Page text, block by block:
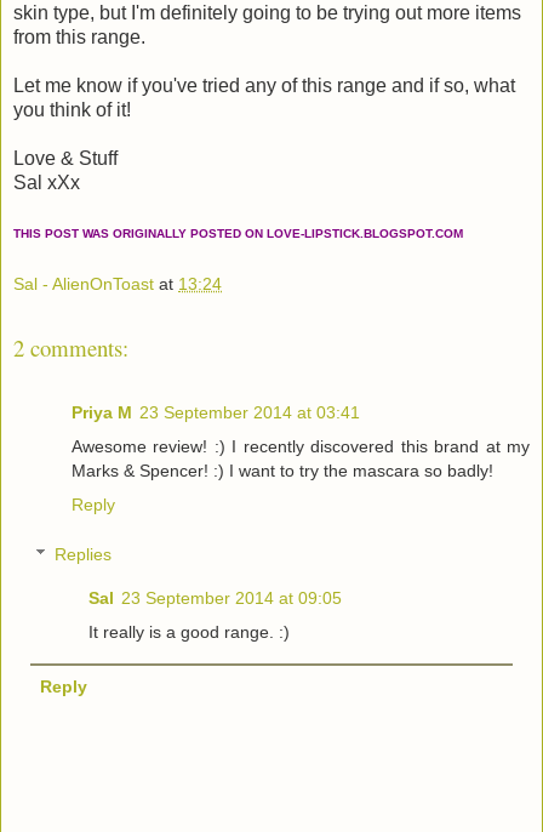
skin type, but I'm definitely going to be trying out more items
from this range.
Let me know if you've tried any of this range and if so, what
you think of it!
Love & Stuff
Sal xXx
THIS POST WAS ORIGINALLY POSTED ON LOVE-LIPSTICK.BLOGSPOT.COM
Sal - AlienOnToast at 13:24
2 comments:
Priya M 23 September 2014 at 03:41
Awesome review! :) I recently discovered this brand at my
Marks & Spencer! :) I want to try the mascara so badly!
Reply
Replies
Sal 23 September 2014 at 09:05
It really is a good range. :)
Reply